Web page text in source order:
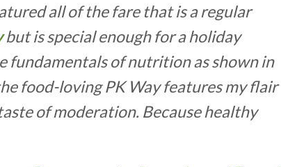
all of the fare that is a regular
but is special enough for a holiday
fundamentals of nutrition as shown in
food-loving PK Way features my flair
of moderation. Because healthy